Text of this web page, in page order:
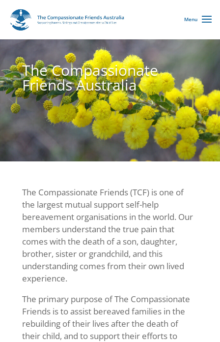
The Compassionate
Friends Australia
The Compassionate Friends (TCF) is one of
the largest mutual support self-help
bereavement organisations in the world. Our
members understand the true pain that
comes with the death of a son, daughter,
brother, sister or grandchild, and this
understanding comes from their own lived
experience.
The primary purpose of The Compassionate
Friends is to assist bereaved families in the
rebuilding of their lives after the death of
their child, and to support their efforts to